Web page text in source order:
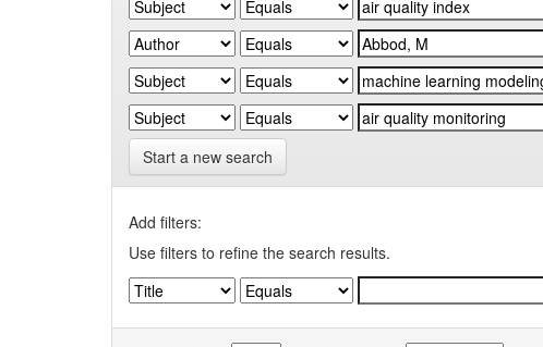
Start a new search
Add filters:
Use filters to refine the search results.